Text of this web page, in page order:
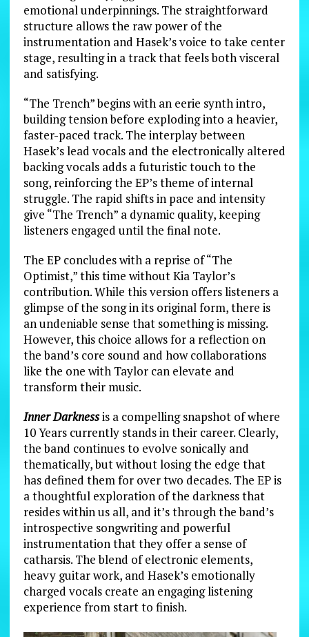
emotional underpinnings. The straightforward
structure allows the raw power of the
instrumentation and Hasek’s voice to take center
stage, resulting in a track that feels both visceral
and satisfying.
“The Trench” begins with an eerie synth intro,
building tension before exploding into a heavier,
faster-paced track. The interplay between
Hasek’s lead vocals and the electronically altered
backing vocals adds a futuristic touch to the
song, reinforcing the EP’s theme of internal
struggle. The rapid shifts in pace and intensity
give “The Trench” a dynamic quality, keeping
listeners engaged until the final note.
The EP concludes with a reprise of “The
Optimist,” this time without Kia Taylor’s
contribution. While this version offers listeners a
glimpse of the song in its original form, there is
an undeniable sense that something is missing.
However, this choice allows for a reflection on
the band’s core sound and how collaborations
like the one with Taylor can elevate and
transform their music.
Inner Darknessis a compelling snapshot of where
10 Years currently stands in their career. Clearly,
the band continues to evolve sonically and
thematically, but without losing the edge that
has defined them for over two decades. The EP is
a thoughtful exploration of the darkness that
resides within us all, and it’s through the band’s
introspective songwriting and powerful
instrumentation that they offer a sense of
catharsis. The blend of electronic elements,
heavy guitar work, and Hasek’s emotionally
charged vocals create an engaging listening
experience from start to finish.